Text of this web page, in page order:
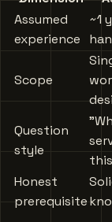
Assumed
experience
~1
Scope
Question
style
Honest
prerequisite